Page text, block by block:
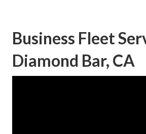
Business Fleet
Diamond Bar, CA